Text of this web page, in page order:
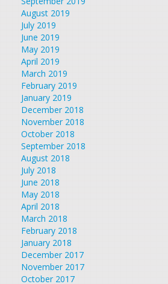
August 2019
July 2019
June 2019
May 2019
April 2019
March 2019
February 2019
January 2019
December 2018
November 2018
October 2018
September 2018
August 2018
July 2018
June 2018
May 2018
April 2018
March 2018
February 2018
January 2018
December 2017
November 2017
October 2017